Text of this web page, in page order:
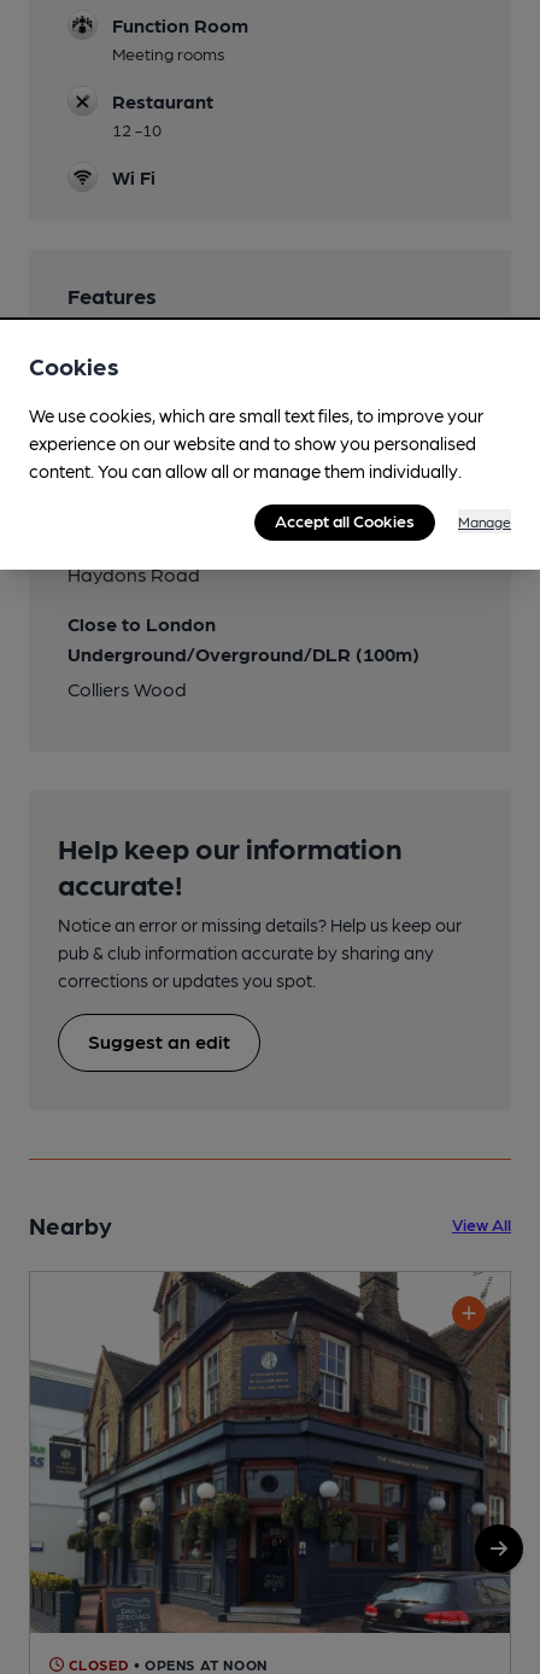
Function Room
Meeting rooms
Restaurant
12 -10
Wi Fi
Features
Transport
Close to bus routes (40m)
Closest station (1100m)
Haydons Road
Close to London
Underground/Overground/DLR (100m)
Colliers Wood
Help keep our information
accurate!
Notice an error or missing details? Help us keep our
pub & club information accurate by sharing any
corrections or updates you spot.
Suggest an edit
Nearby View All
CLOSED • OPENS AT NOON
Cookies
We use cookies, which are small text files, to improve your
experience on our website and to show you personalised
content. You can allow all or manage them individually.
Accept all Cookies Manage